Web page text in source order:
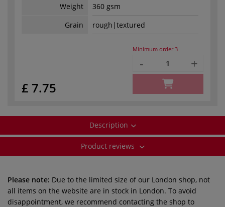
Weight
360 gsm
Grain
rough|textured
£ 7.75
Minimum order 3
- +
Description
Product reviews
Please note: Due to the limited size of our London shop, not
all items on the website are in stock in London. To avoid
disappointment, we recommend contacting the shop to